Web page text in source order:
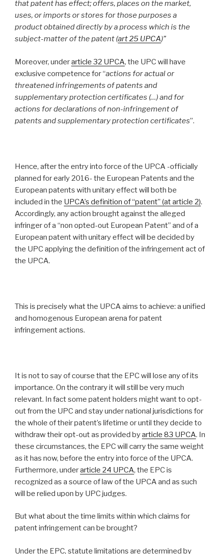
that patent has effect; offers, places on the market,
uses, or imports or stores for those purposes a
product obtained directly by a process which is the
subject-matter of the patent (art 25 UPCA)”
Moreover, underarticle 32 UPCA, the UPC will have
exclusive competence for “actions for actual or
threatened infringements of patents and
supplementary protection certificates (…) and for
actions for declarations of non-infringement of
patents and supplementary protection certificates”.
Hence, after the entry into force of the UPCA -officially
planned for early 2016- the European Patents and the
European patents with unitary effect will both be
included in the UPCA’s definition of “patent” (at article 2).
Accordingly, any action brought against the alleged
infringer of a “non opted-out European Patent” and of a
European patent with unitary effect will be decided by
the UPC applying the definition of the infringement act of
the UPCA.
This is precisely what the UPCA aims to achieve: a unified
and homogenous European arena for patent
infringement actions.
It is not to say of course that the EPC will lose any of its
importance. On the contrary it will still be very much
relevant. In fact some patent holders might want to opt-
out from the UPC and stay under national jurisdictions for
the whole of their patent’s lifetime or until they decide to
withdraw their opt-out as provided byarticle 83 UPCA. In
these circumstances, the EPC will carry the same weight
as it has now, before the entry into force of the UPCA.
Furthermore, underarticle 24 UPCA, the EPC is
recognized as a source of law of the UPCA and as such
will be relied upon by UPC judges.
But what about the time limits within which claims for
patent infringement can be brought?
Under the EPC, statute limitations are determined by